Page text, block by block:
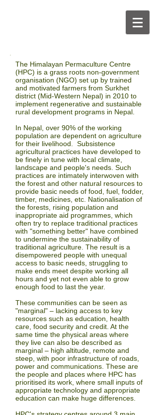
The Himalayan Permaculture Centre
(HPC) is a grass roots non-government
organisation (NGO) set up by trained
and motivated farmers from Surkhet
district (Mid-Western Nepal) in 2010 to
implement regenerative and sustainable
rural development programs in Nepal.
In Nepal, over 90% of the working
population are dependent on agriculture
for their livelihood. Subsistence
agricultural practices have developed to
be finely in tune with local climate,
landscape and people's needs. Such
practices are intimately interwoven with
the forest and other natural resources to
provide basic needs of food, fuel, fodder,
timber, medicines, etc. Nationalisation of
the forests, rising population and
inappropriate aid programmes, which
often try to replace traditional practices
with "something better" have combined
to undermine the sustainability of
traditional agriculture. The result is a
disempowered people with unequal
access to basic needs, struggling to
make ends meet despite working all
hours and yet not even able to grow
enough food to last the year.
These communities can be seen as
"marginal" – lacking access to key
resources such as education, health
care, food security and credit. At the
same time the physical areas where
they live can also be described as
marginal – high altitude, remote and
steep, with poor infrastructure of roads,
power and communications. These are
the people and places where HPC has
prioritised its work, where small inputs of
appropriate technology and appropriate
education can make huge differences.